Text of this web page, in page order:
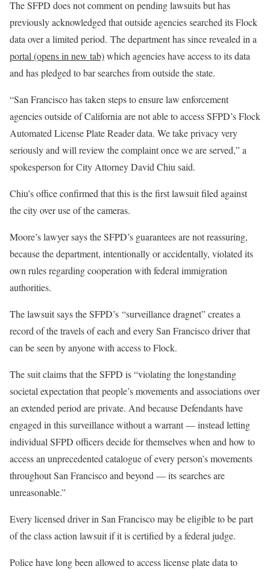
The SFPD does not comment on pending lawsuits but has
previously acknowledged that outside agencies searched its Flock
data over a limited period. The department has since revealed in a
portal(opens in new tab)which agencies have access to its data
and has pledged to bar searches from outside the state.
“San Francisco has taken steps to ensure law enforcement
agencies outside of California are not able to access SFPD’s Flock
Automated License Plate Reader data. We take privacy very
seriously and will review the complaint once we are served,” a
spokesperson for City Attorney David Chiu said.
Chiu’s office confirmed that this is the first lawsuit filed against
the city over use of the cameras.
Moore’s lawyer says the SFPD’s guarantees are not reassuring,
because the department, intentionally or accidentally, violated its
own rules regarding cooperation with federal immigration
authorities.
The lawsuit says the SFPD’s “surveillance dragnet” creates a
record of the travels of each and every San Francisco driver that
can be seen by anyone with access to Flock.
The suit claims that the SFPD is “violating the longstanding
societal expectation that people’s movements and associations over
an extended period are private. And because Defendants have
engaged in this surveillance without a warrant — instead letting
individual SFPD officers decide for themselves when and how to
access an unprecedented catalogue of every person’s movements
throughout San Francisco and beyond — its searches are
unreasonable.”
Every licensed driver in San Francisco may be eligible to be part
of the class action lawsuit if it is certified by a federal judge.
Police have long been allowed to access license plate data to